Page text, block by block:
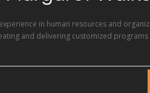
in human resources and
and delivering customized